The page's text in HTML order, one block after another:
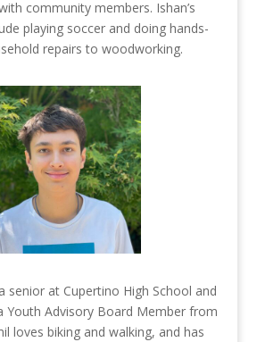
community members. Ishan’s
playing soccer and doing hands-
repairs to woodworking.
senior at Cupertino High School and
Youth Advisory Board Member from
loves biking and walking, and has